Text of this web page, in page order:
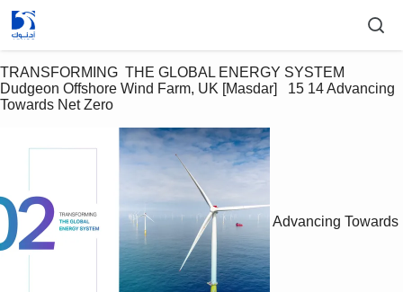
TRANSFORMING  THE GLOBAL ENERGY SYSTEM
Dudgeon Offshore Wind Farm, UK [Masdar]   15 14 Advancing
Towards Net Zero
Advancing Towards